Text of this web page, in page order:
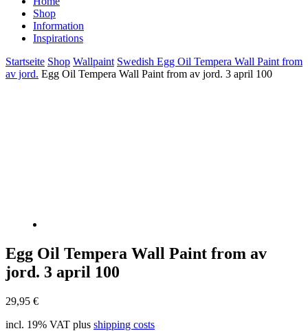
Shop
Information
Inspirations
Startseite Shop Wallpaint Swedish Egg Oil Tempera Wall Paint from
av jord. Egg Oil Tempera Wall Paint from av jord. 3 april 100
Egg Oil Tempera Wall Paint from av
jord. 3 april 100
29,95 €
incl. 19% VAT plus shipping costs